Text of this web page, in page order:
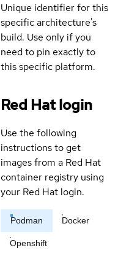
Unique identifier for this
specific architecture's
build. Use only if you
need to pin exactly to
this specific platform.
Red Hat login
Use the following
instructions to get
images from a Red Hat
container registry using
your Red Hat login.
Podman Docker
Openshift